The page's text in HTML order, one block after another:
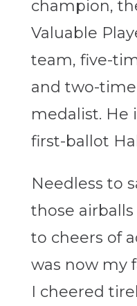
champion,
Valuable
team, five-
and two-
medalist. He
first-ballot
Needless to
those
to cheers of
was now my
I cheered